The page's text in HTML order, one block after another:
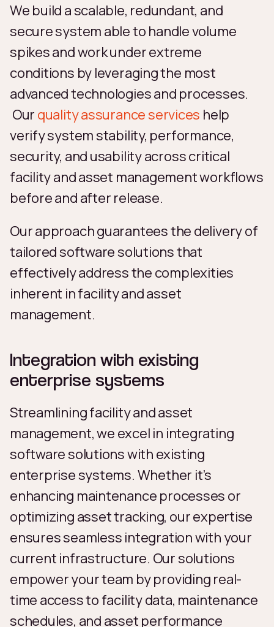
We build a scalable, redundant, and
secure system able to handle volume
spikes and work under extreme
conditions by leveraging the most
advanced technologies and processes.
Our quality assurance services help
verify system stability, performance,
security, and usability across critical
facility and asset management workflows
before and after release.
Our approach guarantees the delivery of
tailored software solutions that
effectively address the complexities
inherent in facility and asset
management.
Integration with existing
enterprise systems
Streamlining facility and asset
management, we excel in integrating
software solutions with existing
enterprise systems. Whether it’s
enhancing maintenance processes or
optimizing asset tracking, our expertise
ensures seamless integration with your
current infrastructure. Our solutions
empower your team by providing real-
time access to facility data, maintenance
schedules, and asset performance